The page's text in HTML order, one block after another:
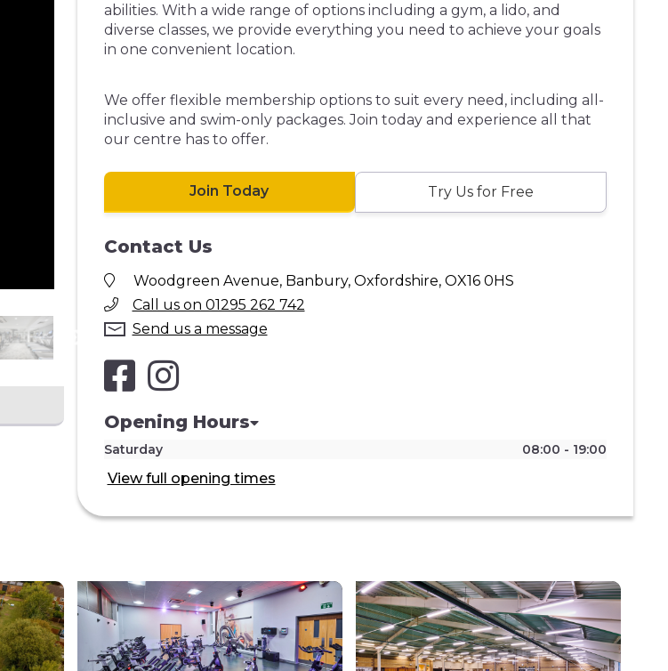
abilities. With a wide range of options including a gym, a lido, and
diverse classes, we provide everything you need to achieve your goals
in one convenient location.
We offer flexible membership options to suit every need, including all-
inclusive and swim-only packages. Join today and experience all that
our centre has to offer.
Join Today Try Us for Free
Contact Us
Woodgreen Avenue, Banbury, Oxfordshire, OX16 0HS
Call us on 01295 262 742
Send us a message
Opening Hours
Saturday 08:00 - 19:00
View full opening times